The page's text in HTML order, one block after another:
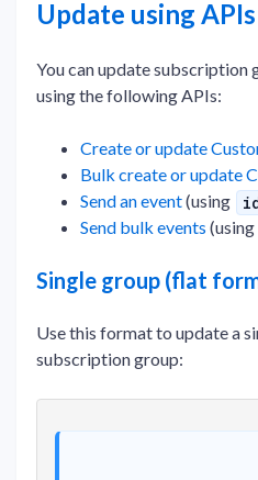
Update using APIs
You can update
using the following APIs:
Create or update
Bulk create or update
Send an event(using
Send bulk events (using
Single group (flat
Use this format to update a
subscription group: